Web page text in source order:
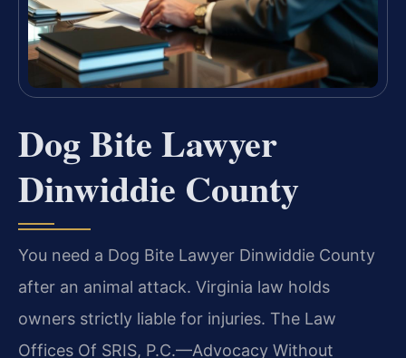
Dog Bite Lawyer
Dinwiddie County
You need a Dog Bite Lawyer Dinwiddie County
after an animal attack. Virginia law holds
owners strictly liable for injuries. The Law
Offices Of SRIS, P.C.—Advocacy Without